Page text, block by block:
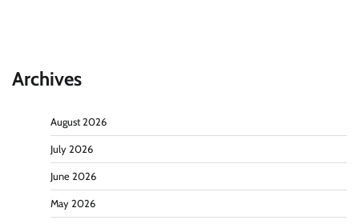
Archives
August 2026
July 2026
June 2026
May 2026